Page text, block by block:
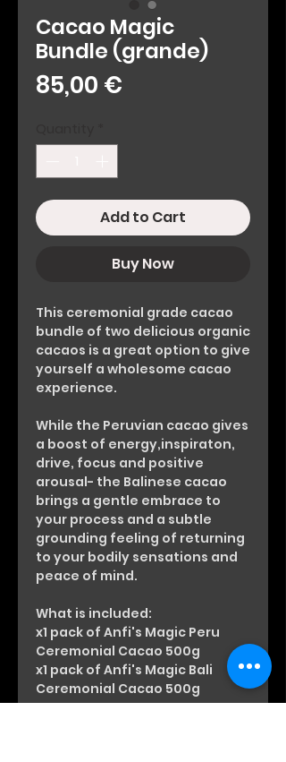
Cacao Magic
Bundle (grande)
85,00 €
Add to Cart
Buy Now
This ceremonial grade cacao
bundle of two delicious organic
cacaos is a great option to give
yourself a wholesome cacao
experience.
While the Peruvian cacao gives
a boost of energy,inspiraton,
drive, focus and positive
arousal- the Balinese cacao
brings a gentle embrace to
your process and a subtle
grounding feeling of returning
to your bodily sensations and
peace of mind.
What is included:
x1 pack of Anfi's Magic Peru
Ceremonial Cacao 500g
x1 pack of Anfi's Magic Bali
Ceremonial Cacao 500g